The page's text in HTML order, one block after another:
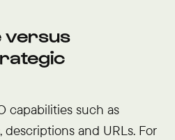
versus
capabilities such as
and URLs. For